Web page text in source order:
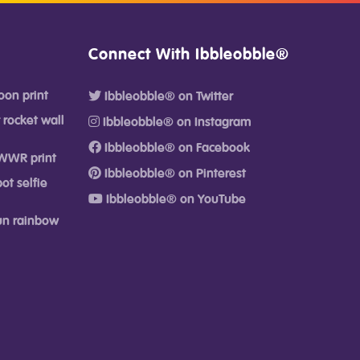
print
wall
print
selfie
rainbow
Connect With Ibbleobble®
Ibbleobble® on Twitter
Ibbleobble® on Instagram
Ibbleobble® on Facebook
Ibbleobble® on Pinterest
Ibbleobble® on YouTube